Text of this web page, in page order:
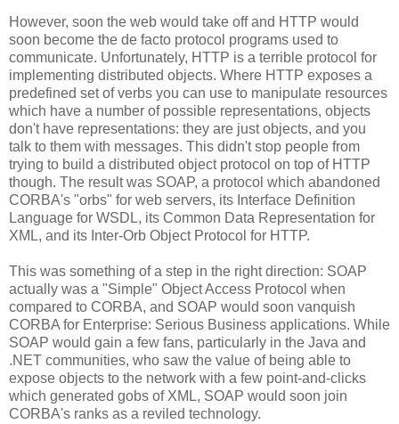
However, soon the web would take off and HTTP would
soon become the de facto protocol programs used to
communicate. Unfortunately, HTTP is a terrible protocol for
implementing distributed objects. Where HTTP exposes a
predefined set of verbs you can use to manipulate resources
which have a number of possible representations, objects
don't have representations: they are just objects, and you
talk to them with messages. This didn't stop people from
trying to build a distributed object protocol on top of HTTP
though. The result was SOAP, a protocol which abandoned
CORBA's "orbs" for web servers, its Interface Definition
Language for WSDL, its Common Data Representation for
XML, and its Inter-Orb Object Protocol for HTTP.
This was something of a step in the right direction: SOAP
actually was a "Simple" Object Access Protocol when
compared to CORBA, and SOAP would soon vanquish
CORBA for Enterprise: Serious Business applications. While
SOAP would gain a few fans, particularly in the Java and
.NET communities, who saw the value of being able to
expose objects to the network with a few point-and-clicks
which generated gobs of XML, SOAP would soon join
CORBA's ranks as a reviled technology.